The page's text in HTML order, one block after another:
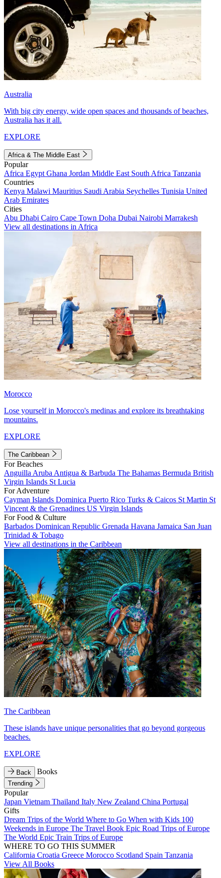
Australia
With big city energy, wide open spaces and thousands of beaches,
Australia has it all.
EXPLORE
Africa & The Middle East
Popular
Africa Egypt Ghana Jordan Middle East South Africa Tanzania
Countries
Kenya Malawi Mauritius Saudi Arabia Seychelles Tunisia United
Arab Emirates
Cities
Abu Dhabi Cairo Cape Town Doha Dubai Nairobi Marrakesh
View all destinations in Africa
Morocco
Lose yourself in Morocco's medinas and explore its breathtaking
mountains.
EXPLORE
The Caribbean
For Beaches
Anguilla Aruba Antigua & Barbuda The Bahamas Bermuda British
Virgin Islands St Lucia
For Adventure
Cayman Islands Dominica Puerto Rico Turks & Caicos St Martin St
Vincent & the Grenadines US Virgin Islands
For Food & Culture
Barbados Dominican Republic Grenada Havana Jamaica San Juan
Trinidad & Tobago
View all destinations in the Caribbean
The Caribbean
These islands have unique personalities that go beyond gorgeous
beaches.
EXPLORE
Back Books
Trending
Popular
Japan Vietnam Thailand Italy New Zealand China Portugal
Gifts
Dream Trips of the World Where to Go When with Kids 100
Weekends in Europe The Travel Book Epic Road Trips of Europe
The World Epic Train Trips of Europe
WHERE TO GO THIS SUMMER
California Croatia Greece Morocco Scotland Spain Tanzania
View All Books